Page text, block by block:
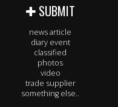
SUBMIT
news article
diary event
classified
photos
video
trade supplier
something else..